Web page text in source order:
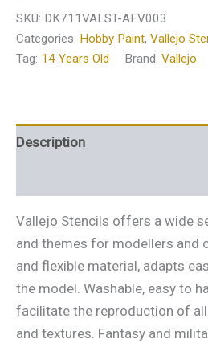
SKU: DK711VALST-AFV003
Categories: Hobby Paint, Vallejo
Tag: 14 Years Old Brand: Vallejo
Description
Vallejo Stencils offers a wide
and themes for modellers and
and flexible material, adapts
the model. Washable, easy to
facilitate the reproduction of
and textures. Fantasy and